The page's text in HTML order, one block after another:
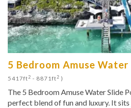
5 Bedroom Amuse
5417ft2 - 8871ft2 )
The 5 Bedroom Amuse Water Slide
perfect blend of fun and luxury. It